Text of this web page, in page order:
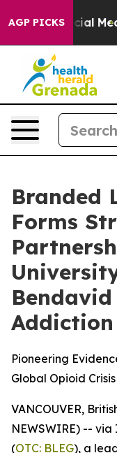
AGP PICKS
on Social Media
Branded
Forms
Pioneering
Global Opioid Crisis
VANCOUVER,
NEWSWIRE) --
(OTC: BLEG), a